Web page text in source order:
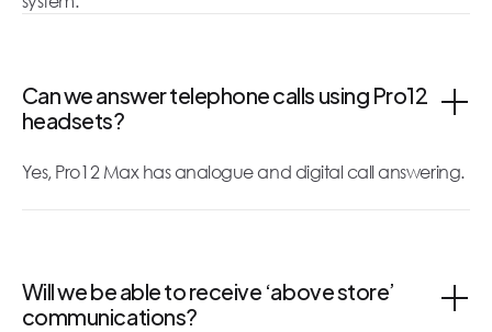
Can we answer telephone calls using Pro12
headsets?
Yes, Pro12 Max has analogue and digital call answering.
Will we be able to receive ‘above store’
communications?